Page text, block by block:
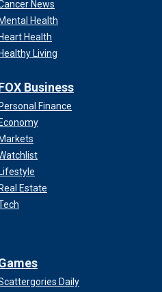
News
Mental Health
Heart Health
Healthy Living
Business
Personal Finance
Economy
Markets
Lifestyle
Real Estate
Daily